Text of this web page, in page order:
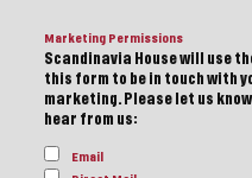
Marketing Permissions
Scandinavia House will use
this form to be in touch with
marketing. Please let us
hear from us:
Email